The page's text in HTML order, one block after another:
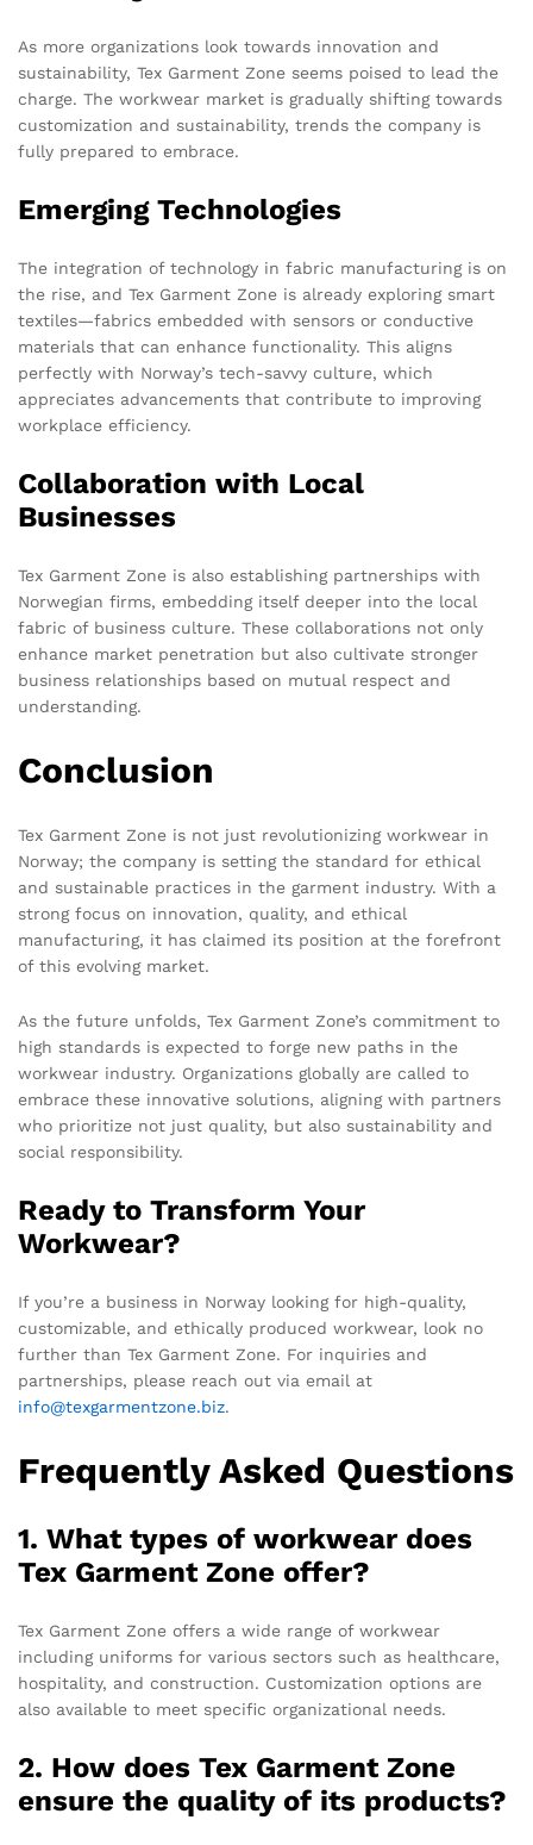
As more organizations look towards innovation and
sustainability, Tex Garment Zone seems poised to lead the
charge. The workwear market is gradually shifting towards
customization and sustainability, trends the company is
fully prepared to embrace.
Emerging Technologies
The integration of technology in fabric manufacturing is on
the rise, and Tex Garment Zone is already exploring smart
textiles—fabrics embedded with sensors or conductive
materials that can enhance functionality. This aligns
perfectly with Norway’s tech-savvy culture, which
appreciates advancements that contribute to improving
workplace efficiency.
Collaboration with Local
Businesses
Tex Garment Zone is also establishing partnerships with
Norwegian firms, embedding itself deeper into the local
fabric of business culture. These collaborations not only
enhance market penetration but also cultivate stronger
business relationships based on mutual respect and
understanding.
Conclusion
Tex Garment Zone is not just revolutionizing workwear in
Norway; the company is setting the standard for ethical
and sustainable practices in the garment industry. With a
strong focus on innovation, quality, and ethical
manufacturing, it has claimed its position at the forefront
of this evolving market.
As the future unfolds, Tex Garment Zone’s commitment to
high standards is expected to forge new paths in the
workwear industry. Organizations globally are called to
embrace these innovative solutions, aligning with partners
who prioritize not just quality, but also sustainability and
social responsibility.
Ready to Transform Your
Workwear?
If you’re a business in Norway looking for high-quality,
customizable, and ethically produced workwear, look no
further than Tex Garment Zone. For inquiries and
partnerships, please reach out via email at
info@texgarmentzone.biz.
Frequently Asked Questions
1. What types of workwear does
Tex Garment Zone offer?
Tex Garment Zone offers a wide range of workwear
including uniforms for various sectors such as healthcare,
hospitality, and construction. Customization options are
also available to meet specific organizational needs.
2. How does Tex Garment Zone
ensure the quality of its products?